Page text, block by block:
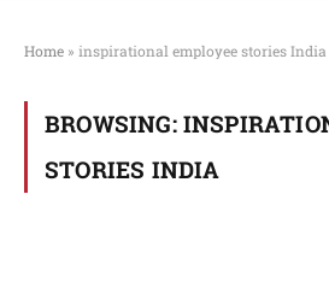
Home » inspirational employee stories India
BROWSING:
STORIES INDIA